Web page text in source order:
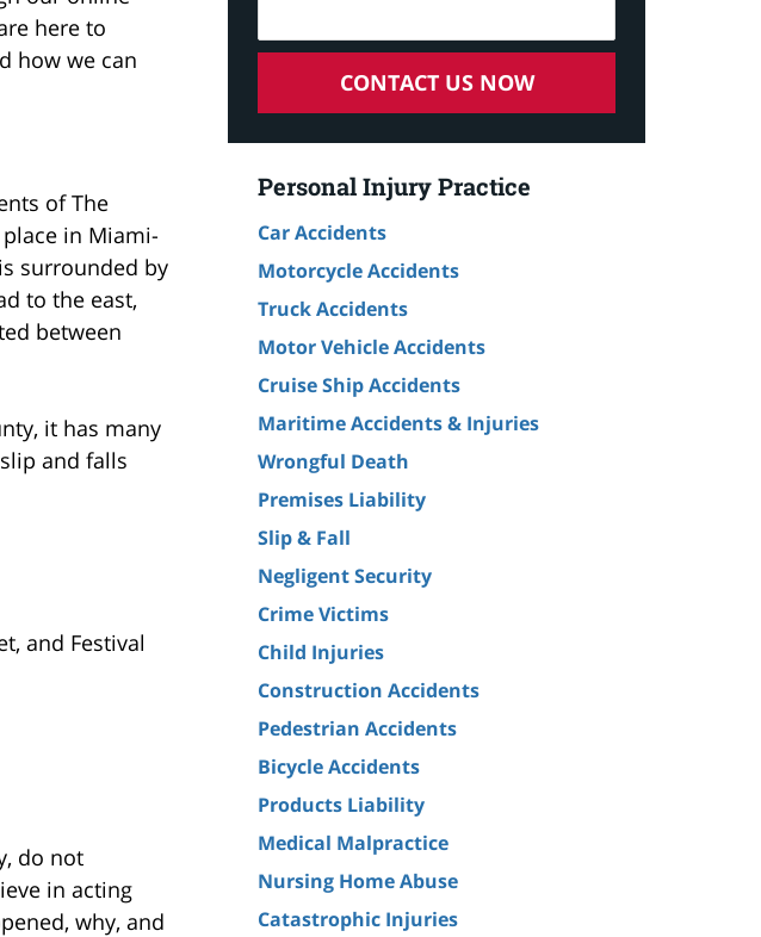
here to
how we can
of The
in Miami-
surrounded by
to the east,
between
it has many
and falls
and Festival
do not
in acting
why, and
CONTACT US NOW
Personal Injury Practice
Car Accidents
Motorcycle Accidents
Truck Accidents
Motor Vehicle Accidents
Cruise Ship Accidents
Maritime Accidents & Injuries
Wrongful Death
Premises Liability
Slip & Fall
Negligent Security
Crime Victims
Child Injuries
Construction Accidents
Pedestrian Accidents
Bicycle Accidents
Products Liability
Medical Malpractice
Nursing Home Abuse
Catastrophic Injuries